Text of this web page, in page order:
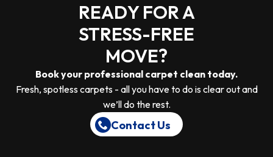
READY FOR A
STRESS-FREE
MOVE?
Book your professional carpet clean today.
Fresh, spotless carpets - all you have to do is clear out and
we’ll do the rest.
Contact Us